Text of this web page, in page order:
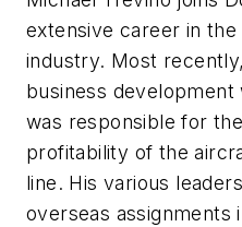
extensive career in
industry. Most
business development
was responsible for
profitability of the
line. His various
overseas assignments